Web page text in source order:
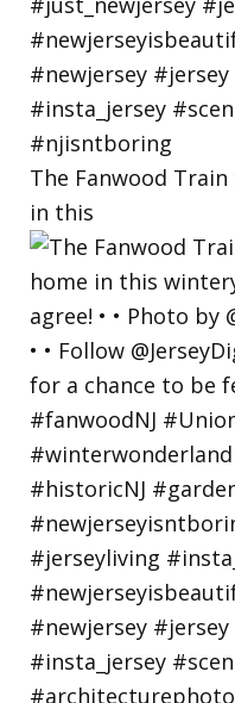
The Fanwood
in this